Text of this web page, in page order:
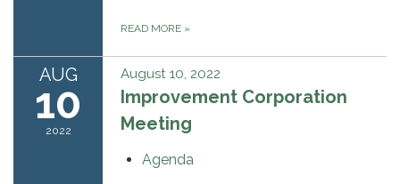
READ MORE »
AUG
10
2022
August 10, 2022
Improvement Corporation
Meeting
Agenda